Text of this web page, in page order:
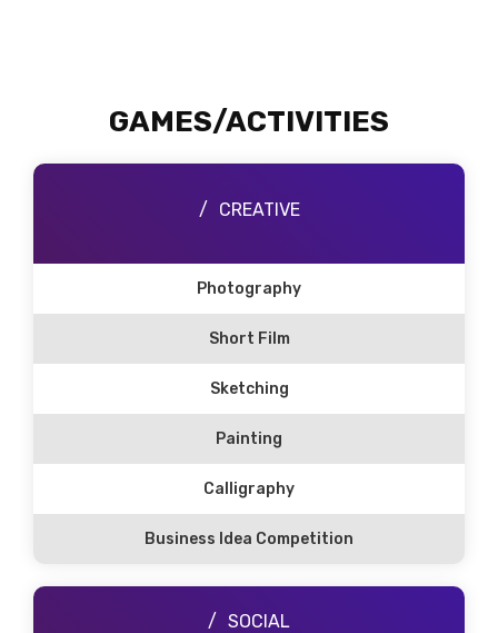
GAMES/ACTIVITIES
CREATIVE
Photography
Short Film
Sketching
Painting
Calligraphy
Business Idea Competition
SOCIAL